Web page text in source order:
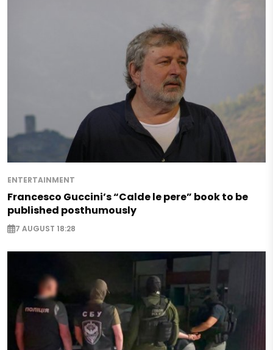
ENTERTAINMENT
Francesco Guccini’s “Calde le pere” book to be
published posthumously
7 AUGUST 18:28